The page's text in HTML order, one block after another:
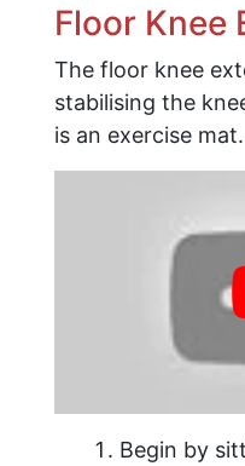
Floor Knee
The floor knee
stabilising the
is an exercise mat.
Begin by